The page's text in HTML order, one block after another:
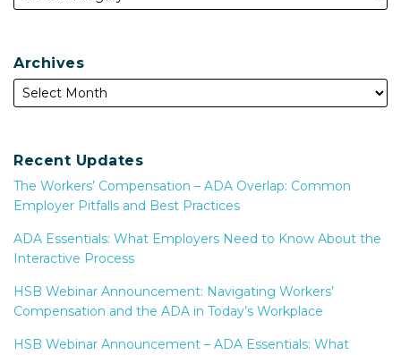
Archives
Recent Updates
The Workers’ Compensation – ADA Overlap: Common
Employer Pitfalls and Best Practices
ADA Essentials: What Employers Need to Know About the
Interactive Process
HSB Webinar Announcement: Navigating Workers’
Compensation and the ADA in Today’s Workplace
HSB Webinar Announcement – ADA Essentials: What